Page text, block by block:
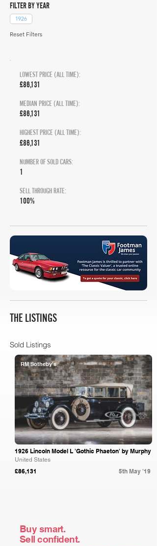
FILTER BY YEAR
1926
Reset Filters
LOWEST PRICE (ALL TIME):
£86,131
MEDIAN PRICE (ALL TIME):
£86,131
HIGHEST PRICE (ALL TIME):
£86,131
NUMBER OF SOLD CARS:
1
SELL THROUGH RATE:
100%
THE LISTINGS
Sold Listings
RM Sotheby's
1926 Lincoln Model L 'Gothic Phaeton' by Murphy
United States
£86,131 5th May '19
Buy smart.
Sell confident.